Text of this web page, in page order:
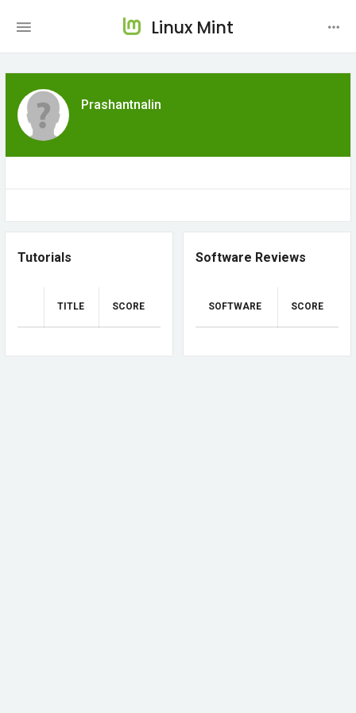
Linux Mint
Prashantnalin
Tutorials
TITLE SCORE
Software Reviews
SOFTWARE SCORE